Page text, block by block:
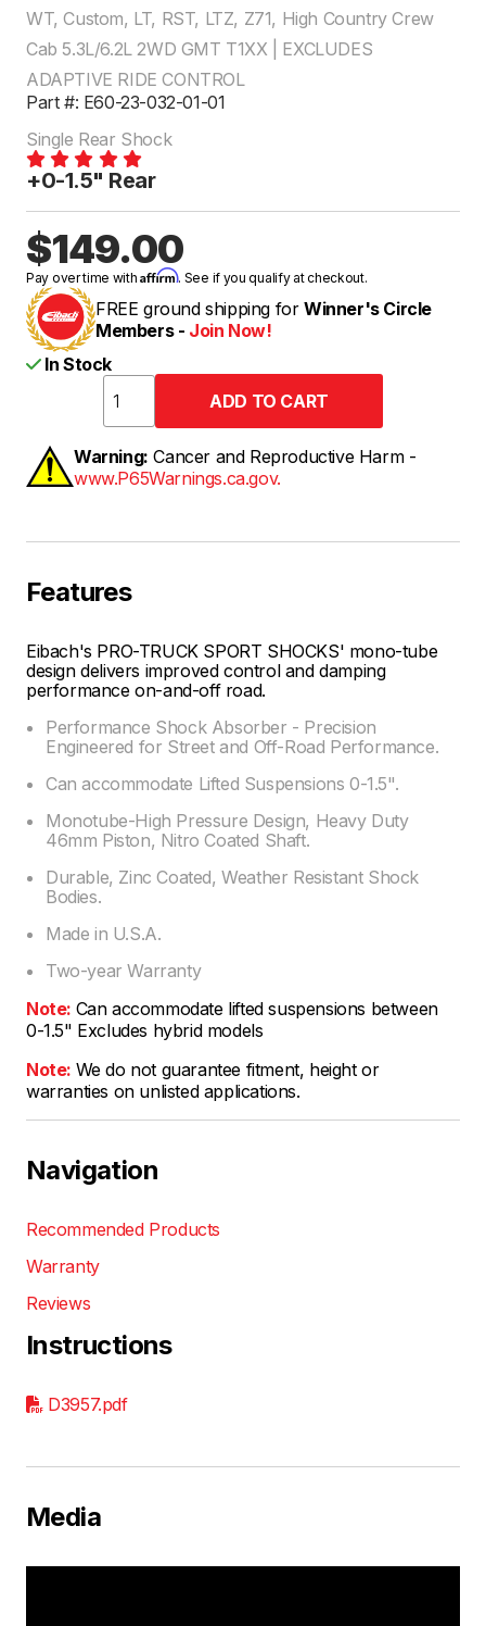
WT, Custom, LT, RST, LTZ, Z71, High Country Crew
Cab 5.3L/6.2L 2WD GMT T1XX | EXCLUDES
ADAPTIVE RIDE CONTROL
Part #: E60-23-032-01-01
Single Rear Shock
+0-1.5" Rear
$149.00
Pay over time withAffirm. See if you qualify at checkout.
FREE ground shipping for Winner's Circle
Members - Join Now!
In Stock
Warning: Cancer and Reproductive Harm -
www.P65Warnings.ca.gov.
Features
Eibach's PRO-TRUCK SPORT SHOCKS' mono-tube
design delivers improved control and damping
performance on-and-off road.
Performance Shock Absorber - Precision
Engineered for Street and Off-Road Performance.
Can accommodate Lifted Suspensions 0-1.5".
Monotube-High Pressure Design, Heavy Duty
46mm Piston, Nitro Coated Shaft.
Durable, Zinc Coated, Weather Resistant Shock
Bodies.
Made in U.S.A.
Two-year Warranty
Note: Can accommodate lifted suspensions between
0-1.5" Excludes hybrid models
Note: We do not guarantee fitment, height or
warranties on unlisted applications.
Navigation
Recommended Products
Warranty
Reviews
Instructions
D3957.pdf
Media